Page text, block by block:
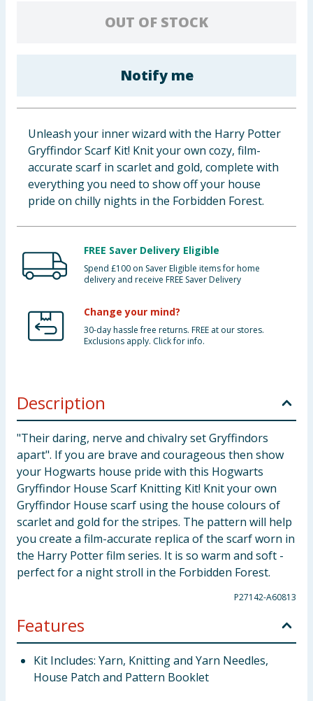
OUT OF STOCK
Notify me
Unleash your inner wizard with the Harry Potter
Gryffindor Scarf Kit! Knit your own cozy, film-
accurate scarf in scarlet and gold, complete with
everything you need to show off your house
pride on chilly nights in the Forbidden Forest.
FREE Saver Delivery Eligible
Spend £100 on Saver Eligible items for home
delivery and receive FREE Saver Delivery
Change your mind?
30-day hassle free returns. FREE at our stores.
Exclusions apply. Click for info.
Description
"Their daring, nerve and chivalry set Gryffindors
apart". If you are brave and courageous then show
your Hogwarts house pride with this Hogwarts
Gryffindor House Scarf Knitting Kit! Knit your own
Gryffindor House scarf using the house colours of
scarlet and gold for the stripes. The pattern will help
you create a film-accurate replica of the scarf worn in
the Harry Potter film series. It is so warm and soft -
perfect for a night stroll in the Forbidden Forest.
P27142-A60813
Features
Kit Includes: Yarn, Knitting and Yarn Needles,
House Patch and Pattern Booklet